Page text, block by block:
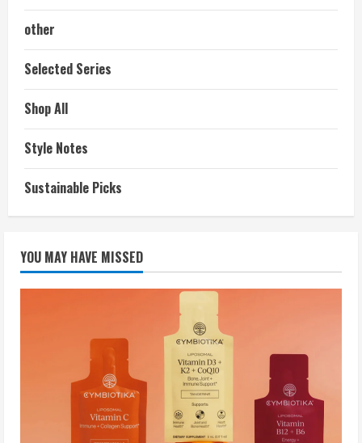
other
Selected Series
Shop All
Style Notes
Sustainable Picks
YOU MAY HAVE MISSED